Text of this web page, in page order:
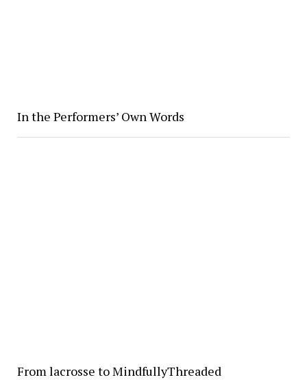
In the Performers’ Own Words
From lacrosse to MindfullyThreaded